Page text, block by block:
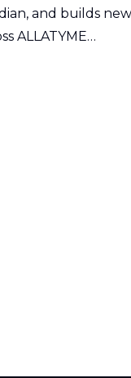
and builds
ALLATYME…